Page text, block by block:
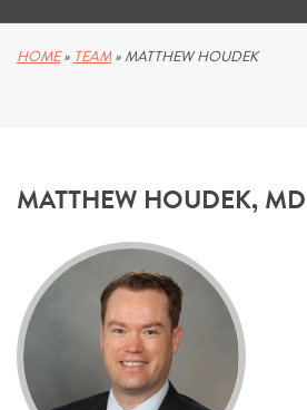
RESEARCH
ABOUT SARC
PARTNER WITH US
SIGN UP FOR NEWS
CONTACT US
HOME» TEAM »MATTHEW HOUDEK
MATTHEW HOUDEK, MD